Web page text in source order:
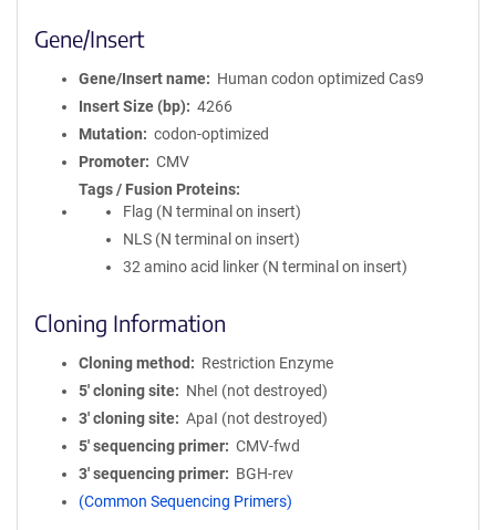
Gene/Insert
Gene/Insert name
Human codon optimized Cas9
Insert Size (bp)
4266
Mutation
codon-optimized
Promoter
CMV
Tags / Fusion Proteins
Flag (N terminal on insert)
NLS (N terminal on insert)
32 amino acid linker (N terminal on insert)
Cloning Information
Cloning method
Restriction Enzyme
5′ cloning site
NheI (not destroyed)
3′ cloning site
ApaI (not destroyed)
5′ sequencing primer
CMV-fwd
3′ sequencing primer
BGH-rev
(Common Sequencing Primers)